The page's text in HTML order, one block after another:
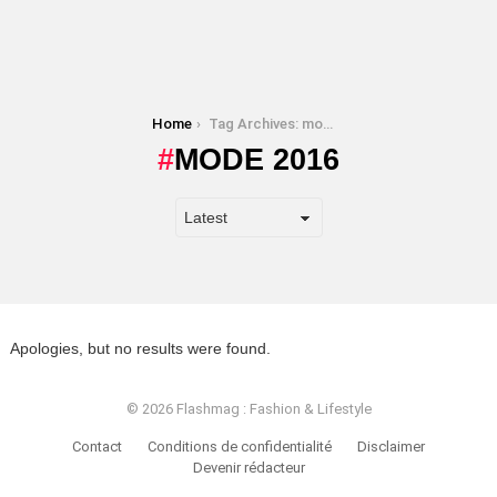
Home Tag Archives: mode 2016
MODE 2016
Apologies, but no results were found.
© 2026 Flashmag : Fashion & Lifestyle
Contact Conditions de confidentialité
Disclaimer
Devenir rédacteur